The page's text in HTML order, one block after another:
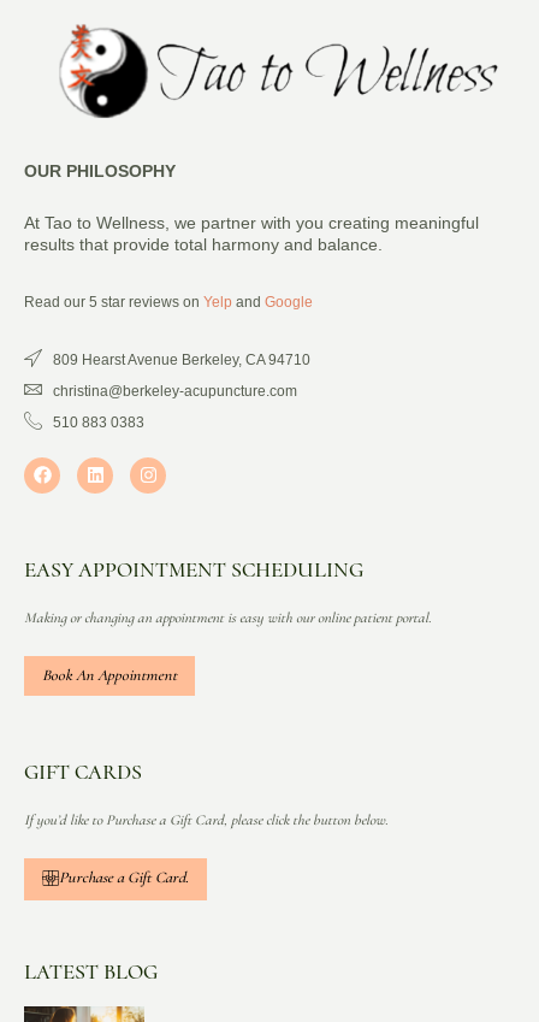
OUR PHILOSOPHY
At Tao to Wellness, we partner with you creating meaningful
results that provide total harmony and balance.
Read our 5 star reviews on Yelp and Google
809 Hearst Avenue Berkeley, CA 94710
christina@berkeley-acupuncture.com
510 883 0383
EASY APPOINTMENT SCHEDULING
Making or changing an appointment is easy with our online patient portal.
Book An Appointment
GIFT CARDS
If you’d like to Purchase a Gift Card, please click the button below.
Purchase a Gift Card.
LATEST BLOG